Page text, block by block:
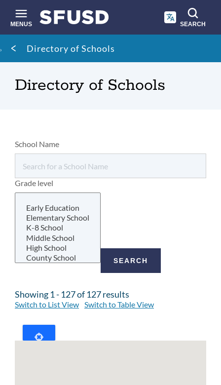
main
content
MENUS SEARCH
Site
search
Breadcrumb
Directory of Schools
Directory of Schools
School Name
Grade level
Showing 1 - 127 of 127 results
Switch to List View Switch to Table View